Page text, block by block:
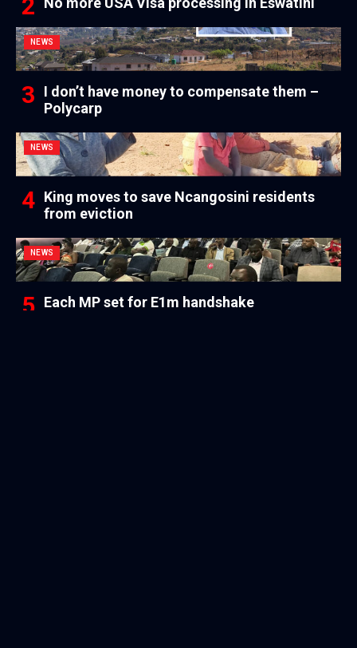
NEWS
I don’t have money to compensate them –
Polycarp
NEWS
King moves to save Ncangosini residents
from eviction
NEWS
Each MP set for E1m handshake